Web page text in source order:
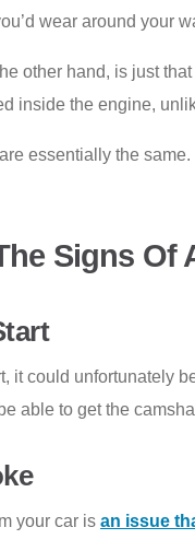
wear around your
other hand, is just
inside the engine,
essentially the same.
Signs Of
it could unfortunately
able to get the
your car is an issue